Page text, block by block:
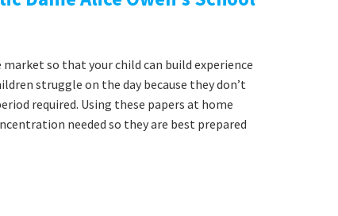
so that your child can build experience
struggle on the day because they don’t
required. Using these papers at home
needed so they are best prepared